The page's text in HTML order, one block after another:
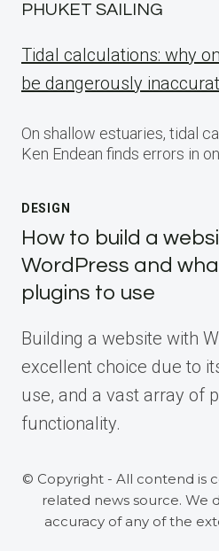
PHUKET SAILING
Tidal calculations: why
be dangerously
On shallow estuaries, tidal
Ken Endean finds errors in
DESIGN
How to build a
WordPress and
plugins to use
Building a website with
excellent choice due to
use, and a vast array of
functionality.
© Copyright - All contend is
related news source. We
accuracy of any of the